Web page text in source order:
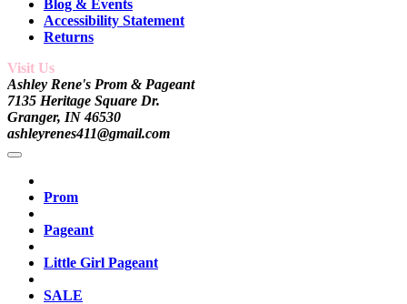
Blog & Events
Accessibility Statement
Returns
Visit Us
Ashley Rene's Prom & Pageant
7135 Heritage Square Dr.
Granger, IN 46530
ashleyrenes411@gmail.com
Prom
Pageant
Little Girl Pageant
SALE